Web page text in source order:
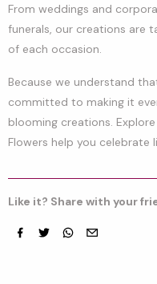
From weddings and
funerals, our creations are
of each occasion.
Because we understand
committed to making it
blooming creations.
Flowers help you celebrate
Like it? Share with your